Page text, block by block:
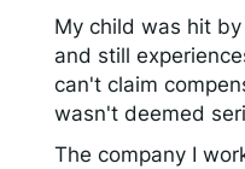
My child was hit
and still
can't claim
wasn't deemed
The company I